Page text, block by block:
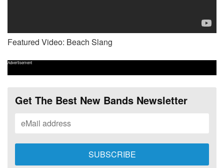
Featured Video: Beach Slang
Advertisement
Get The Best New Bands Newsletter